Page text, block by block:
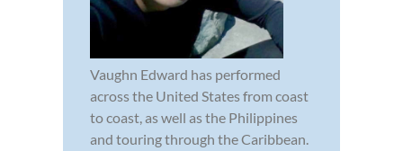
Vaughn Edward has performed
across the United States from coast
to coast, as well as the Philippines
and touring through the Caribbean.